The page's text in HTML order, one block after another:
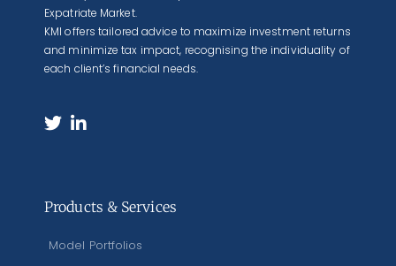
Expatriate Market.
KMI offers tailored advice to maximize investment returns
and minimize tax impact, recognising the individuality of
each client’s financial needs.
Products & Services
Model Portfolios